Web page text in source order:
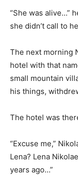
“She was alive…”
she didn’t call to
The next morning
hotel with that
small mountain
his things,
The hotel was
“Excuse me,”
Lena? Lena
years ago…”